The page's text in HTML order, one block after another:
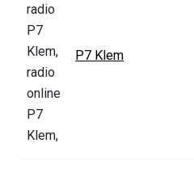
P7 Klem